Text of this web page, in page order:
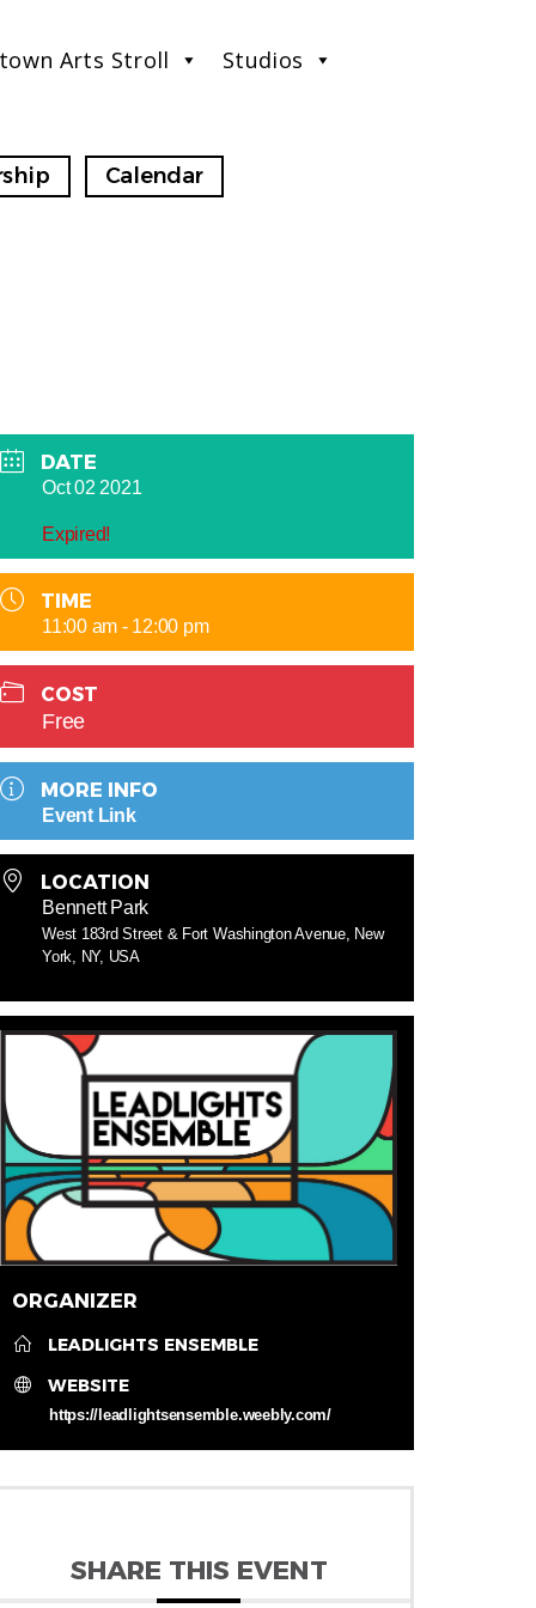
Arts Stroll Studios
Calendar
DATE
Oct 02 2021
Expired!
TIME
11:00 am - 12:00 pm
COST
Free
MORE INFO
Event Link
LOCATION
Bennett Park
West 183rd Street & Fort Washington Avenue, New
York, NY, USA
ORGANIZER
LEADLIGHTS ENSEMBLE
WEBSITE
https://leadlightsensemble.weebly.com/
SHARE THIS EVENT